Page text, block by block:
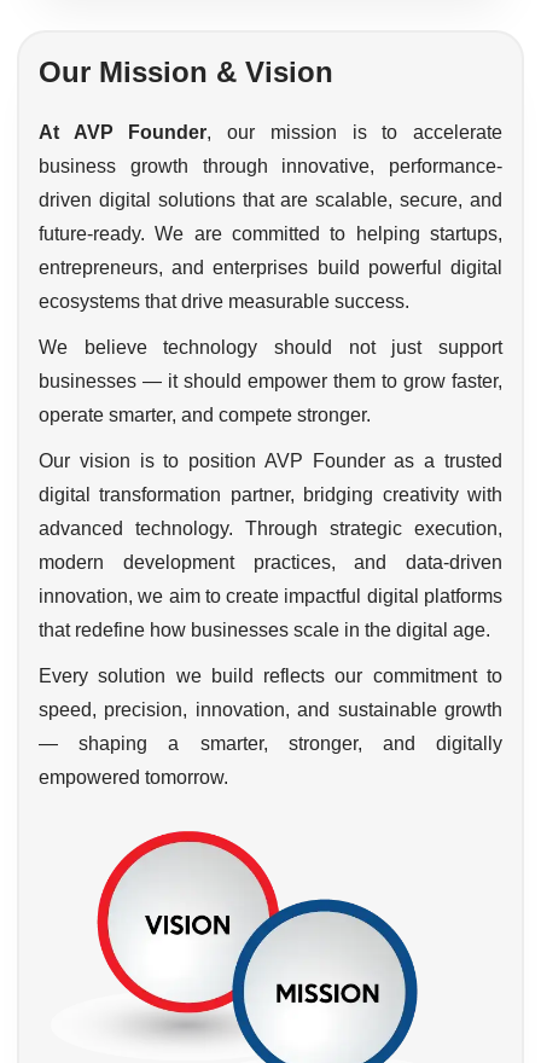
Our Mission & Vision
At AVP Founder, our mission is to accelerate
business growth through innovative, performance-
driven digital solutions that are scalable, secure, and
future-ready. We are committed to helping startups,
entrepreneurs, and enterprises build powerful digital
ecosystems that drive measurable success.
We believe technology should not just support
businesses — it should empower them to grow faster,
operate smarter, and compete stronger.
Our vision is to position AVP Founder as a trusted
digital transformation partner, bridging creativity with
advanced technology. Through strategic execution,
modern development practices, and data-driven
innovation, we aim to create impactful digital platforms
that redefine how businesses scale in the digital age.
Every solution we build reflects our commitment to
speed, precision, innovation, and sustainable growth
— shaping a smarter, stronger, and digitally
empowered tomorrow.